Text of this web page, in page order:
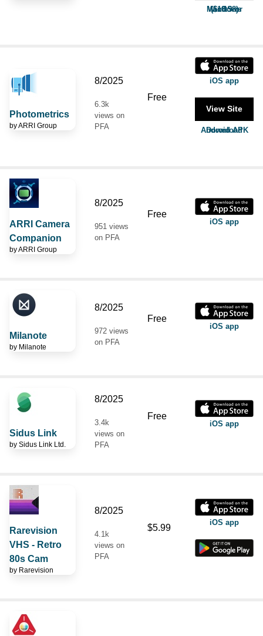
MacOS or Windows ($19.98)
Photometrics
byARRI Group
8/2025
6.3k
views on
PFA
Free
iOS app
View Site
Android APK Download
ARRI Camera
Companion
byARRI Group
8/2025
951 views
on PFA
Free
iOS app
Milanote
by Milanote
8/2025
972 views
on PFA
Free
iOS app
Sidus Link
by Sidus Link Ltd.
8/2025
3.4k
views on
PFA
Free
iOS app
Rarevision
VHS - Retro
80s Cam
by Rarevision
8/2025
4.1k
views on
PFA
$5.99 iOS app